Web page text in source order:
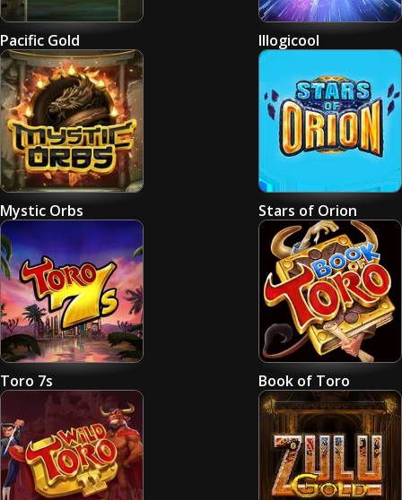
Pacific Gold Illogicool
Mystic Orbs Stars of Orion
Toro 7s Book of Toro